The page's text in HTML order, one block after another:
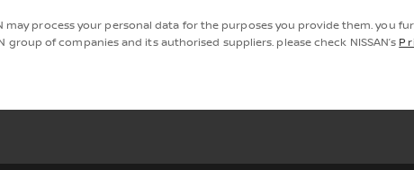
may process your personal data for the purposes you provide them. you
group of companies and its authorised suppliers. please check NISSAN’s